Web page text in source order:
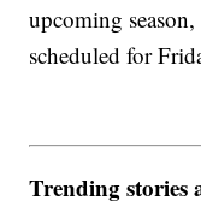
upcoming
scheduled for
Trending stories